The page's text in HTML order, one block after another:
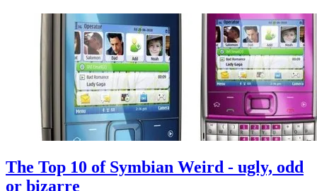
The Top 10 of Symbian Weird - ugly, odd
or bizarre